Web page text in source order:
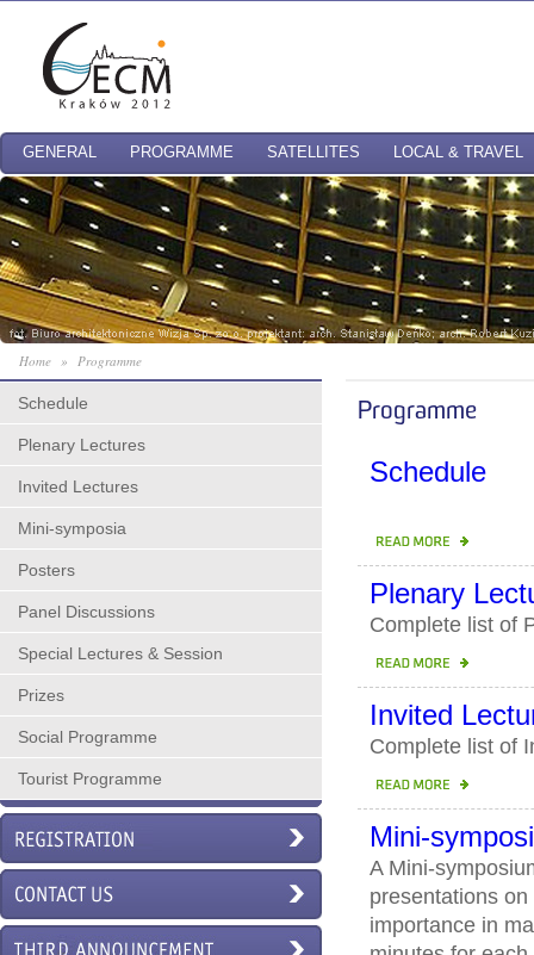
GENERAL PROGRAMME SATELLITES LOCAL & TRAVEL
Home » Programme
Schedule
Plenary Lectures
Invited Lectures
Mini-symposia
Posters
Panel Discussions
Special Lectures & Session
Prizes
Social Programme
Tourist Programme
Programme
Schedule
Plenary
Complete list of
Invited
Complete list of
Mini-
A Mini-
presentations
importance in